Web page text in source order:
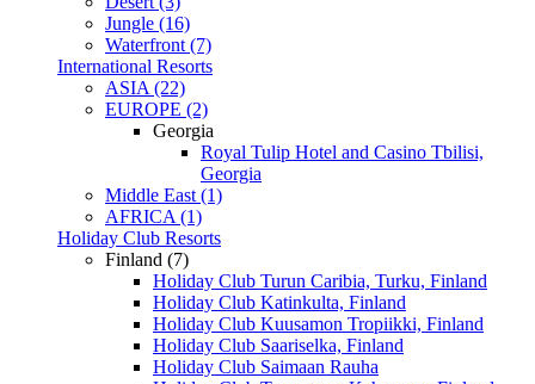
Jungle (16)
Waterfront (7)
International Resorts
ASIA (22)
EUROPE (2)
Georgia
Royal Tulip Hotel and Casino Tbilisi,
Georgia
Middle East (1)
AFRICA (1)
Holiday Club Resorts
Finland (7)
Holiday Club Turun Caribia, Turku, Finland
Holiday Club Katinkulta, Finland
Holiday Club Kuusamon Tropiikki, Finland
Holiday Club Saariselka, Finland
Holiday Club Saimaan Rauha